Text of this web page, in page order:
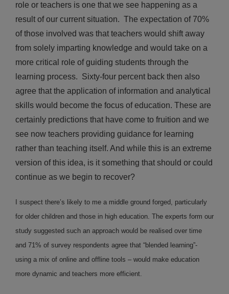
role or teachers is one that we see happening as a
result of our current situation. The expectation of 70%
of those involved was that teachers would shift away
from solely imparting knowledge and would take on a
more critical role of guiding students through the
learning process. Sixty-four percent back then also
agree that the application of information and analytical
skills would become the focus of education. These are
certainly predictions that have come to fruition and we
see now teachers providing guidance for learning
rather than teaching itself. And while this is an extreme
version of this idea, is it something that should or could
continue as we begin to recover?
I suspect there’s likely to me a middle ground forged, particularly
for older children and those in high education. The experts form our
study suggested such an approach would be realised over time
and 71% of survey respondents agree that “blended learning”-
using a mix of online and offline tools – would make education
more dynamic and teachers more efficient.